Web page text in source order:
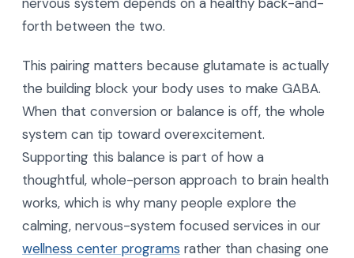
forth between the two.
This pairing matters because glutamate is actually
the building block your body uses to make GABA.
When that conversion or balance is off, the whole
system can tip toward overexcitement.
Supporting this balance is part of how a
thoughtful, whole-person approach to brain health
works, which is why many people explore the
calming, nervous-system focused services in our
wellness center programs rather than chasing one